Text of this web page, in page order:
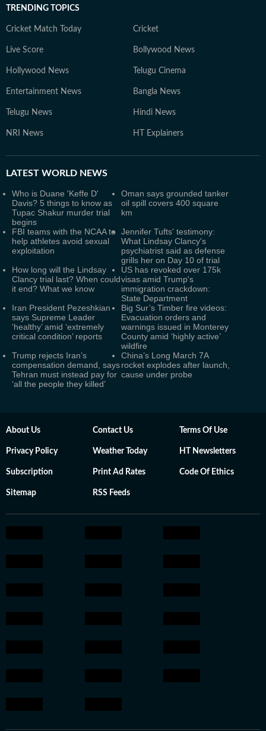
TRENDING TOPICS
Cricket Match Today Cricket
Live Score Bollywood News
Hollywood News Telugu Cinema
Entertainment News Bangla News
Telugu News Hindi News
NRI News HT Explainers
LATEST WORLD NEWS
Who is Duane 'Keffe D'
Davis? 5 things to know as
Tupac Shakur murder trial
begins
Oman says grounded tanker
oil spill covers 400 square
km
FBI teams with the NCAA to
help athletes avoid sexual
exploitation
Jennifer Tufts' testimony:
What Lindsay Clancy's
psychiatrist said as defense
grills her on Day 10 of trial
How long will the Lindsay
Clancy trial last? When could
it end? What we know
US has revoked over 175k
visas amid Trump's
immigration crackdown:
State Department
Iran President Pezeshkian
says Supreme Leader
‘healthy’ amid ‘extremely
critical condition’ reports
Big Sur’s Timber fire videos:
Evacuation orders and
warnings issued in Monterey
County amid ‘highly active’
wildfire
Trump rejects Iran’s
compensation demand, says
Tehran must instead pay for
‘all the people they killed’
China’s Long March 7A
rocket explodes after launch,
cause under probe
About Us Contact Us Terms Of Use
Privacy Policy Weather Today HT Newsletters
Subscription Print Ad Rates Code Of Ethics
Sitemap RSS Feeds